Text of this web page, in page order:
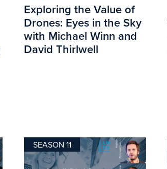
Exploring the Value of
Drones: Eyes in the Sky
with Michael Winn and
David Thirlwell
SEASON 11